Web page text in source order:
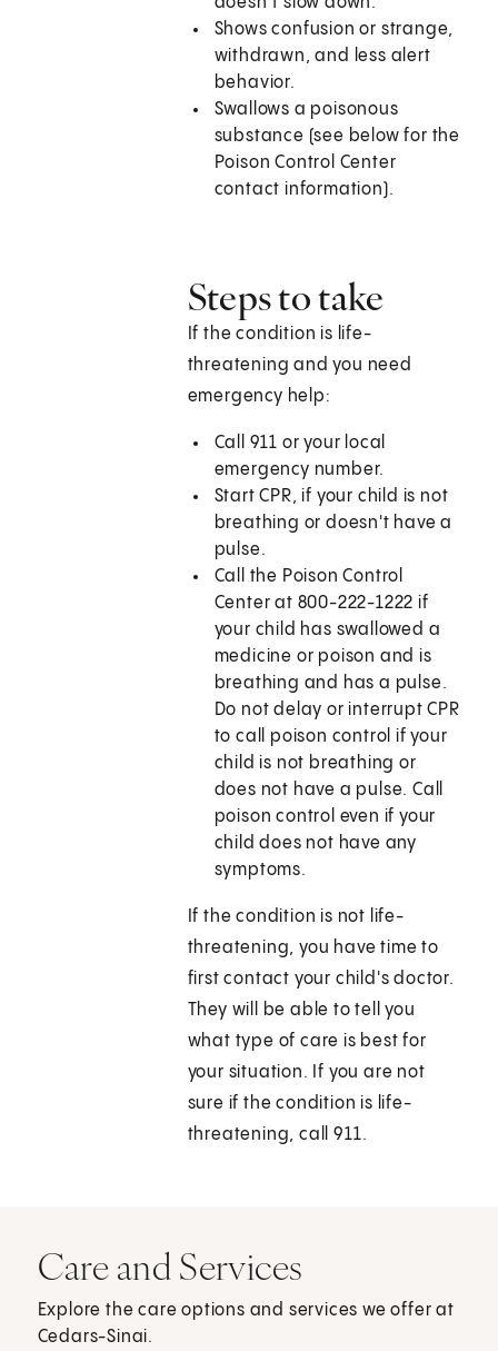
Shows confusion or strange,
withdrawn, and less alert
behavior.
Swallows a poisonous
substance (see below for the
Poison Control Center
contact information).
Steps to take
If the condition is life-
threatening and you need
emergency help:
Call 911 or your local
emergency number.
Start CPR, if your child is not
breathing or doesn't have a
pulse.
Call the Poison Control
Center at 800-222-1222 if
your child has swallowed a
medicine or poison and is
breathing and has a pulse.
Do not delay or interrupt CPR
to call poison control if your
child is not breathing or
does not have a pulse. Call
poison control even if your
child does not have any
symptoms.
If the condition is not life-
threatening, you have time to
first contact your child's doctor.
They will be able to tell you
what type of care is best for
your situation. If you are not
sure if the condition is life-
threatening, call911.
Care and Services
Explore the care options and services we offer at
Cedars-Sinai.